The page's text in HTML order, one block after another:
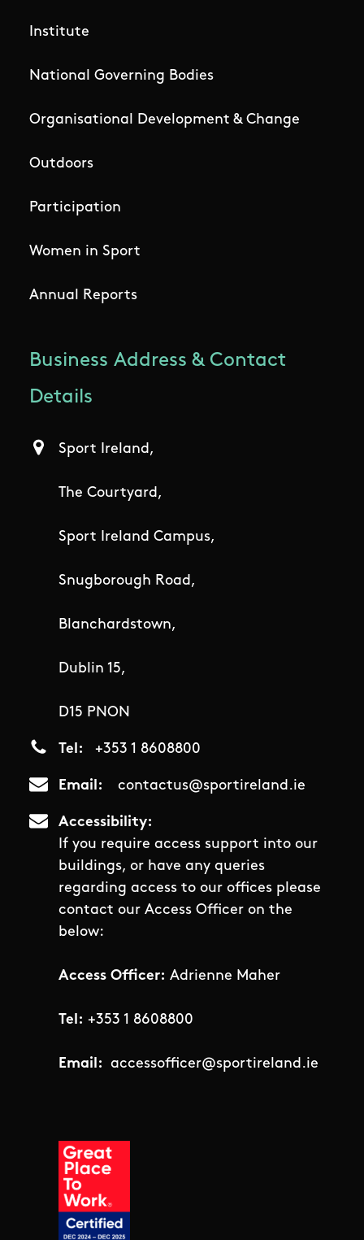
Institute
National Governing Bodies
Organisational Development & Change
Outdoors
Participation
Women in Sport
Annual Reports
Business Address & Contact
Details
Sport Ireland,
The Courtyard,
Sport Ireland Campus,
Snugborough Road,
Blanchardstown,
Dublin 15,
D15 PNON
Tel +353 1 8608800
Email contactus@sportireland.ie
Accessibility
If you require access support into our
buildings, or have any queries
regarding access to our offices please
contact our Access Officer on the
below:
Access Officer: Adrienne Maher
Tel: +353 1 8608800
Email: accessofficer@sportireland.ie